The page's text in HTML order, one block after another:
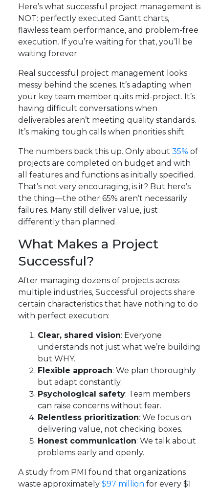
Here’s what successful project management is
NOT: perfectly executed Gantt charts,
flawless team performance, and problem-free
execution. If you’re waiting for that, you’ll be
waiting forever.
Real successful project management looks
messy behind the scenes. It’s adapting when
your key team member quits mid-project. It’s
having difficult conversations when
deliverables aren’t meeting quality standards.
It’s making tough calls when priorities shift.
The numbers back this up. Only about 35% of
projects are completed on budget and with
all features and functions as initially specified.
That’s not very encouraging, is it? But here’s
the thing—the other 65% aren’t necessarily
failures. Many still deliver value, just
differently than planned.
What Makes a Project
Successful?
After managing dozens of projects across
multiple industries, Successful projects share
certain characteristics that have nothing to do
with perfect execution:
Clear, shared vision: Everyone
understands not just what we’re building
but WHY.
Flexible approach: We plan thoroughly
but adapt constantly.
Psychological safety: Team members
can raise concerns without fear.
Relentless prioritization: We focus on
delivering value, not checking boxes.
Honest communication: We talk about
problems early and openly.
A study from PMI found that organizations
waste approximately $97 million for every $1